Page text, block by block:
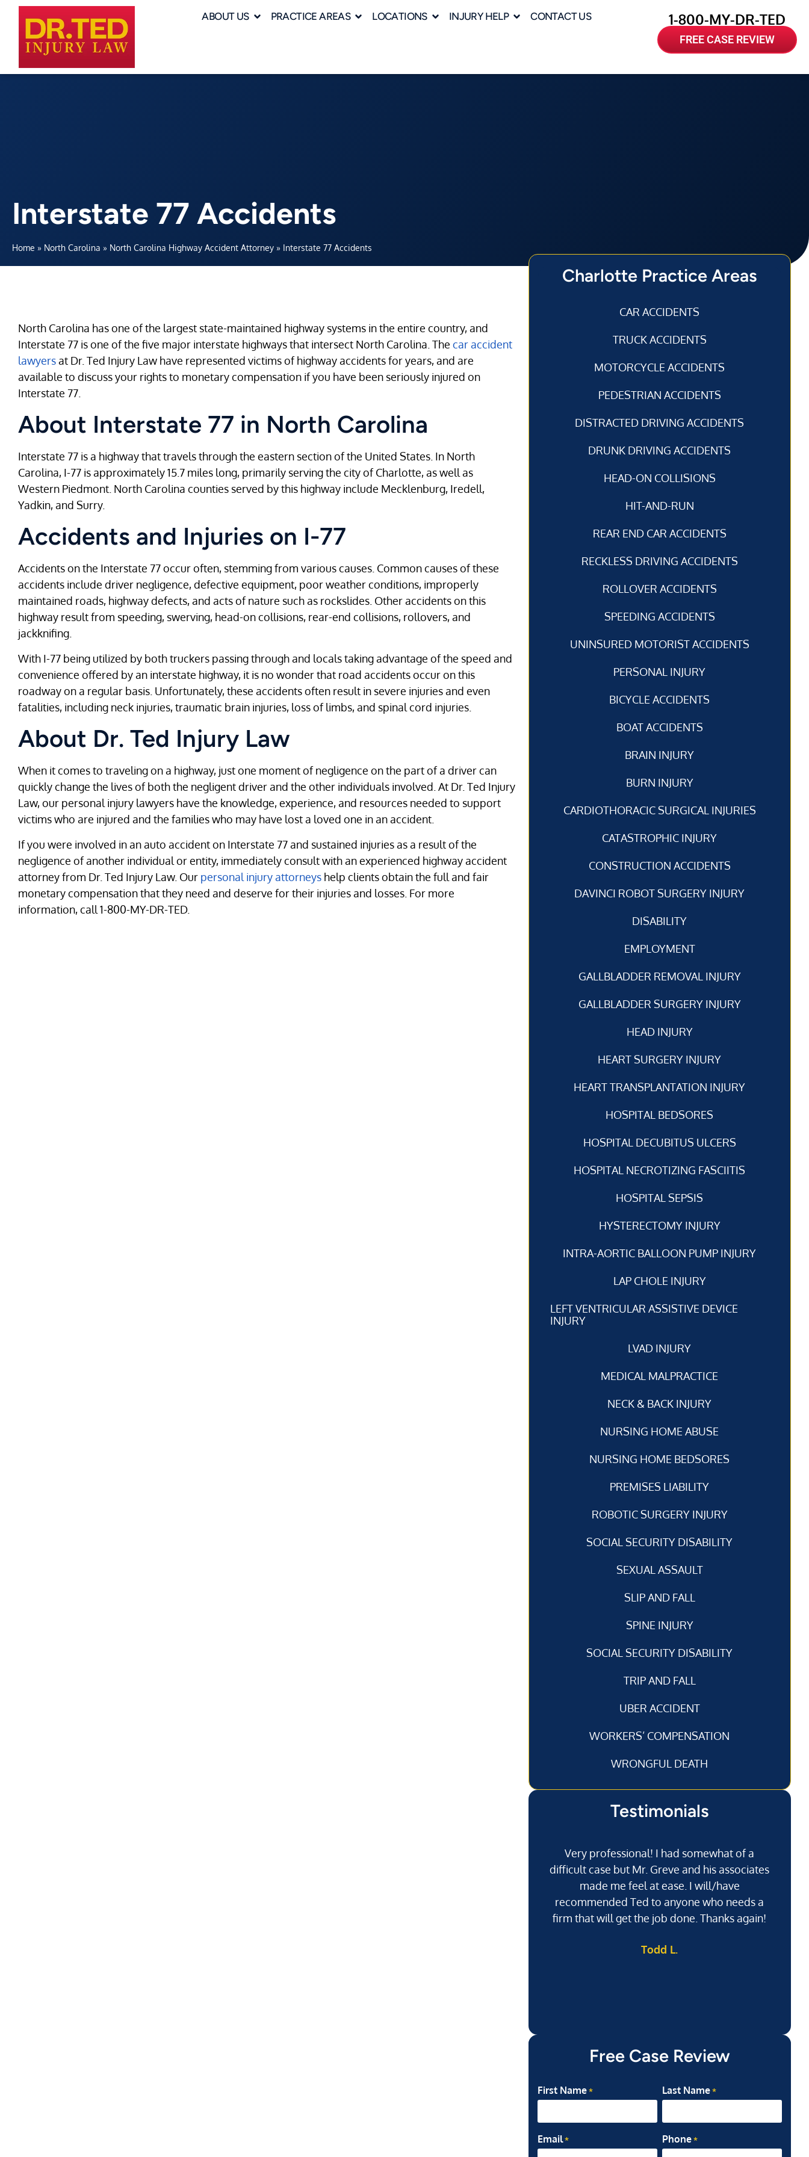
ABOUT US PRACTICE AREAS LOCATIONS INJURY HELP CONTACT US 1-800-MY-DR-TED
FREE CASE REVIEW
Interstate 77 Accidents
Home » North Carolina » North Carolina Highway Accident Attorney » Interstate 77 Accidents
North Carolina has one of the largest state-maintained highway systems in the entire country, and
Interstate 77 is one of the five major interstate highways that intersect North Carolina. The car accident
lawyersat Dr. Ted Injury Law have represented victims of highway accidents for years, and are
available to discuss your rights to monetary compensation if you have been seriously injured on
Interstate 77.
About Interstate 77 in North Carolina
Interstate 77 is a highway that travels through the eastern section of the United States. In North
Carolina, I-77 is approximately 15.7 miles long, primarily serving the city of Charlotte, as well as
Western Piedmont. North Carolina counties served by this highway include Mecklenburg, Iredell,
Yadkin, and Surry.
Accidents and Injuries on I-77
Accidents on the Interstate 77 occur often, stemming from various causes. Common causes of these
accidents include driver negligence, defective equipment, poor weather conditions, improperly
maintained roads, highway defects, and acts of nature such as rockslides. Other accidents on this
highway result from speeding, swerving, head-on collisions, rear-end collisions, rollovers, and
jackknifing.
With I-77 being utilized by both truckers passing through and locals taking advantage of the speed and
convenience offered by an interstate highway, it is no wonder that road accidents occur on this
roadway on a regular basis. Unfortunately, these accidents often result in severe injuries and even
fatalities, including neck injuries, traumatic brain injuries, loss of limbs, and spinal cord injuries.
About Dr. Ted Injury Law
When it comes to traveling on a highway, just one moment of negligence on the part of a driver can
quickly change the lives of both the negligent driver and the other individuals involved. At Dr. Ted Injury
Law, our personal injury lawyers have the knowledge, experience, and resources needed to support
victims who are injured and the families who may have lost a loved one in an accident.
If you were involved in an auto accident on Interstate 77 and sustained injuries as a result of the
negligence of another individual or entity, immediately consult with an experienced highway accident
attorney from Dr. Ted Injury Law. Our personal injury attorneys help clients obtain the full and fair
monetary compensation that they need and deserve for their injuries and losses. For more
information, call 1-800-MY-DR-TED.
Charlotte Practice Areas
CAR ACCIDENTS
TRUCK ACCIDENTS
MOTORCYCLE ACCIDENTS
PEDESTRIAN ACCIDENTS
DISTRACTED DRIVING ACCIDENTS
DRUNK DRIVING ACCIDENTS
HEAD-ON COLLISIONS
HIT-AND-RUN
REAR END CAR ACCIDENTS
RECKLESS DRIVING ACCIDENTS
ROLLOVER ACCIDENTS
SPEEDING ACCIDENTS
UNINSURED MOTORIST ACCIDENTS
PERSONAL INJURY
BICYCLE ACCIDENTS
BOAT ACCIDENTS
BRAIN INJURY
BURN INJURY
CARDIOTHORACIC SURGICAL INJURIES
CATASTROPHIC INJURY
CONSTRUCTION ACCIDENTS
DAVINCI ROBOT SURGERY INJURY
DISABILITY
EMPLOYMENT
GALLBLADDER REMOVAL INJURY
GALLBLADDER SURGERY INJURY
HEAD INJURY
HEART SURGERY INJURY
HEART TRANSPLANTATION INJURY
HOSPITAL BEDSORES
HOSPITAL DECUBITUS ULCERS
HOSPITAL NECROTIZING FASCIITIS
HOSPITAL SEPSIS
HYSTERECTOMY INJURY
INTRA-AORTIC BALLOON PUMP INJURY
LAP CHOLE INJURY
LEFT VENTRICULAR ASSISTIVE DEVICE
INJURY
LVAD INJURY
MEDICAL MALPRACTICE
NECK & BACK INJURY
NURSING HOME ABUSE
NURSING HOME BEDSORES
PREMISES LIABILITY
ROBOTIC SURGERY INJURY
SOCIAL SECURITY DISABILITY
SEXUAL ASSAULT
SLIP AND FALL
SPINE INJURY
SOCIAL SECURITY DISABILITY
TRIP AND FALL
UBER ACCIDENT
WORKERS’ COMPENSATION
WRONGFUL DEATH
Testimonials
Very professional! I had somewhat of a
difficult case but Mr. Greve and his associates
made me feel at ease. I will/have
recommended Ted to anyone who needs a
firm that will get the job done. Thanks again!
Todd L.
Free Case Review
First Name * Last Name *
Email * Phone *